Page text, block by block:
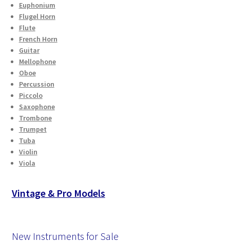
Cart
Checkout
Secure Ordering
Shipping
Schedule a Repair
School Pages
Euphonium
Flugel Horn
Flute
French Horn
Guitar
Mellophone
Oboe
Percussion
Piccolo
Saxophone
Trombone
Trumpet
Tuba
Violin
Viola
Vintage & Pro Models
New Instruments for Sale